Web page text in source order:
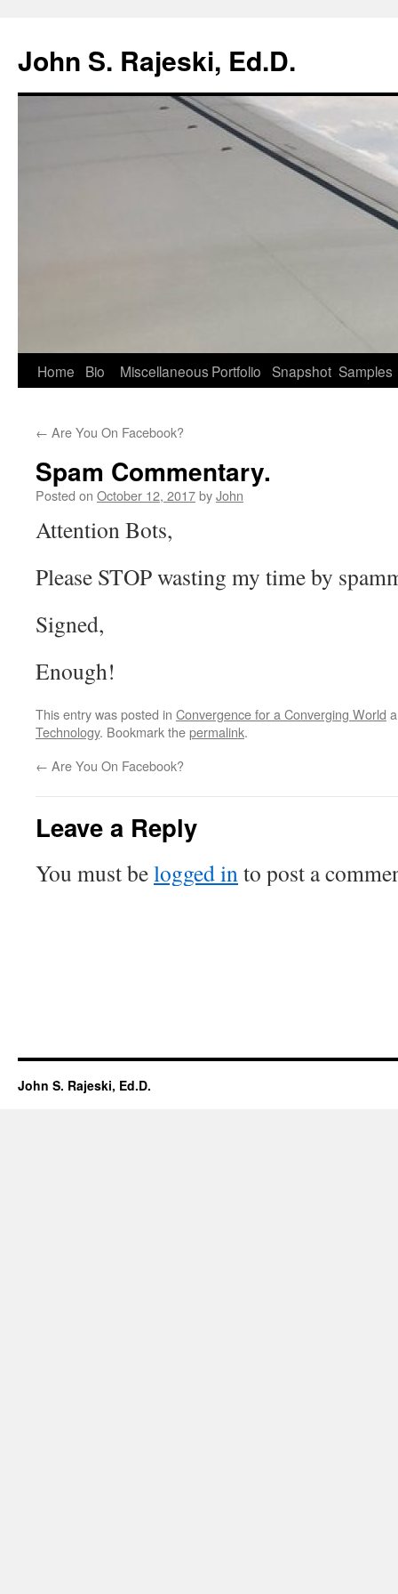
content
John S. Rajeski, Ed.D.
Home Bio Miscellaneous Portfolio Snapshot Samples
← Are You On Facebook?
Spam Commentary.
Posted on October 12, 2017byJohn
Attention Bots,
Please STOP wasting my time by
Signed,
Enough!
This entry was posted in Convergence for a Converging World
Technology. Bookmark thepermalink.
← Are You On Facebook?
Leave a Reply
You must belogged into post a
John S. Rajeski, Ed.D.